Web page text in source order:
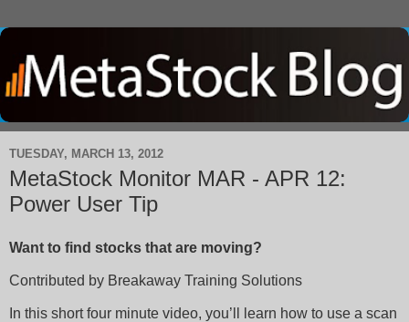
TUESDAY, MARCH 13, 2012
MetaStock Monitor MAR - APR 12:
Power User Tip
Want to find stocks that are moving?
Contributed by Breakaway Training Solutions
In this short four minute video, you’ll learn how to use a scan